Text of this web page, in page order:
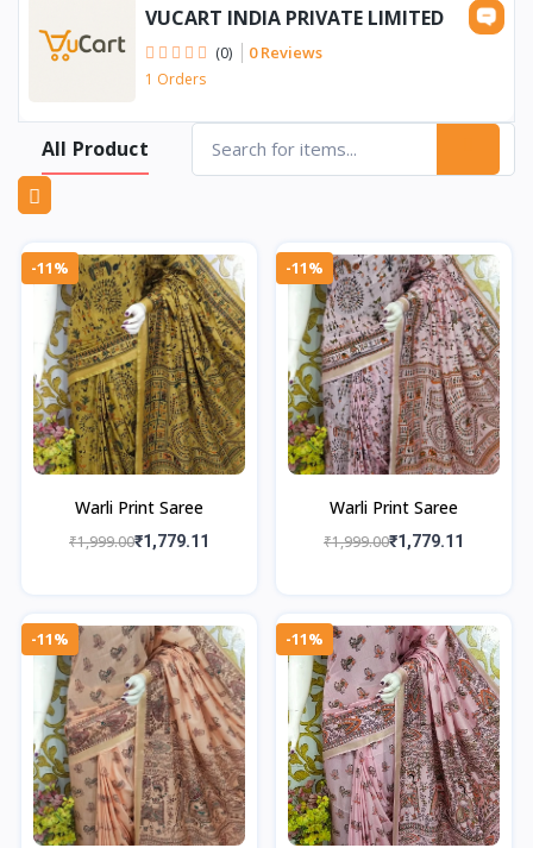
VUCART INDIA PRIVATE LIMITED
(0) 0 Reviews
1 Orders
All Product
-11%
Warli Print Saree
₹1,999.00₹1,779.11
-11%
Warli Print Saree
₹1,999.00₹1,779.11
-11% -11%